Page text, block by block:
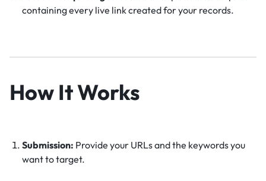
containing every live link created for your records.
How It Works
Submission: Provide your URLs and the keywords you
want to target.